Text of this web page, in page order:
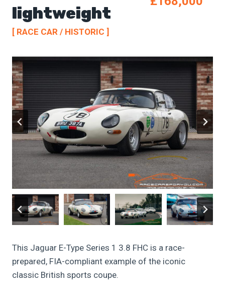
lightweight
[ RACE CAR / HISTORIC ]
This Jaguar E-Type Series 1 3.8 FHC is a race-
prepared, FIA-compliant example of the iconic
classic British sports coupe.